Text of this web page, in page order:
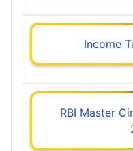
Income
RBI Master